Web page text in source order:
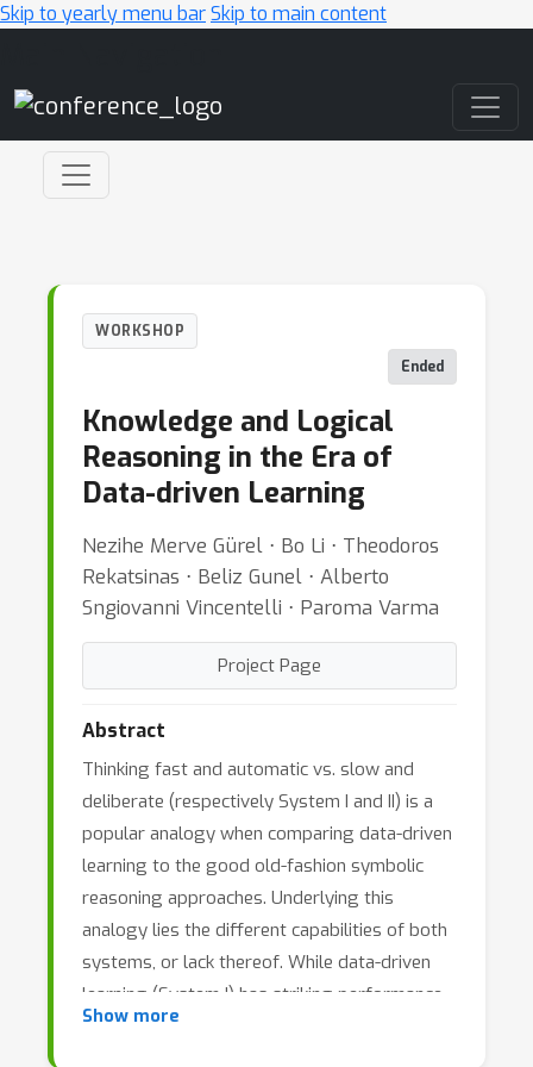
Skip to yearly menu barSkip to main content
WORKSHOP
Ended
Knowledge and Logical
Reasoning in the Era of
Data-driven Learning
Nezihe Merve Gürel ⋅ Bo Li ⋅ Theodoros
Rekatsinas ⋅ Beliz Gunel ⋅ Alberto
Sngiovanni Vincentelli ⋅ Paroma Varma
Project Page
Abstract
Thinking fast and automatic vs. slow and
deliberate (respectively System I and II) is a
popular analogy when comparing data-driven
learning to the good old-fashion symbolic
reasoning approaches. Underlying this
analogy lies the different capabilities of both
systems, or lack thereof. While data-driven
learning (System I) has striking performance
advantages over symbolic reasoning (System
Show more